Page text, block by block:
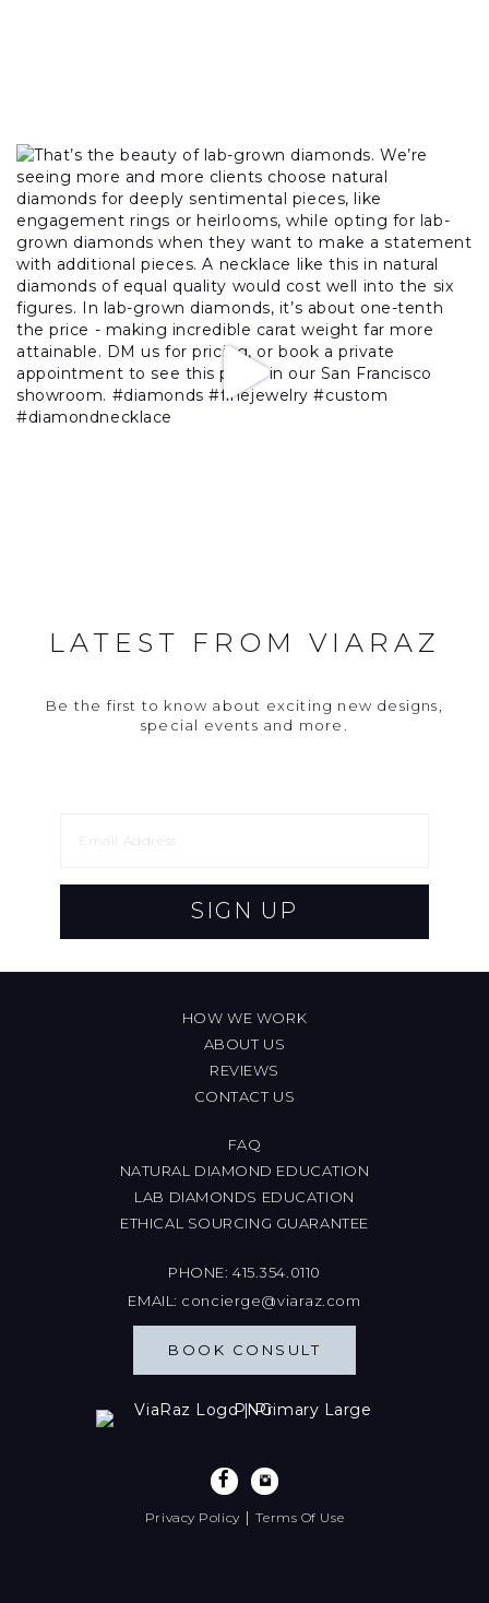
LATEST FROM VIARAZ
Be the first to know about exciting new designs,
special events and more.
SIGN UP
HOW WE WORK
ABOUT US
REVIEWS
CONTACT US
FAQ
NATURAL DIAMOND EDUCATION
LAB DIAMONDS EDUCATION
ETHICAL SOURCING GUARANTEE
PHONE:415.354.0110
EMAIL: concierge@viaraz.com
BOOK CONSULT
Privacy Policy |Terms Of Use